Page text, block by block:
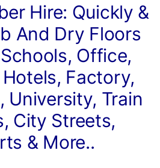
Hire: Quickly &
And Dry Floors
Office,
Factory,
University, Train
City Streets,
& More..